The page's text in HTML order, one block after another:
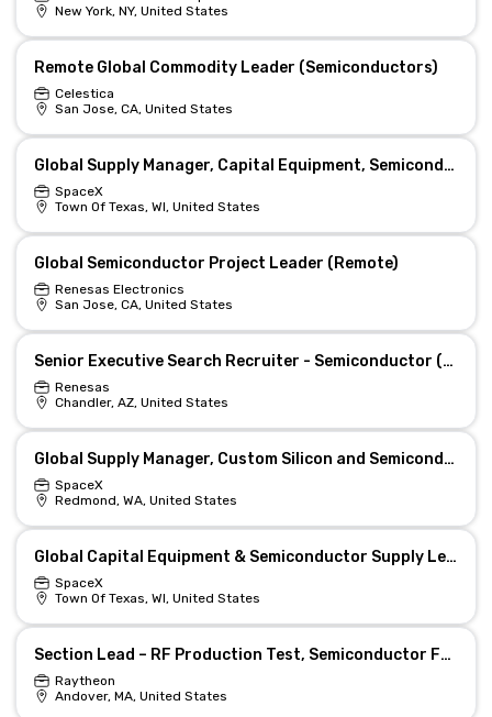
New York, NY, United States
Remote Global Commodity Leader (Semiconductors)
Celestica
San Jose, CA, United States
Global Supply Manager, Capital Equipment, Semiconductor (Starlink)
SpaceX
Town Of Texas, WI, United States
Global Semiconductor Project Leader (Remote)
Renesas Electronics
San Jose, CA, United States
Senior Executive Search Recruiter - Semiconductor (Global)
Renesas
Chandler, AZ, United States
Global Supply Manager, Custom Silicon and Semiconductor (Starlink)
SpaceX
Redmond, WA, United States
Global Capital Equipment & Semiconductor Supply Lead
SpaceX
Town Of Texas, WI, United States
Section Lead – RF Production Test, Semiconductor Fab
Raytheon
Andover, MA, United States